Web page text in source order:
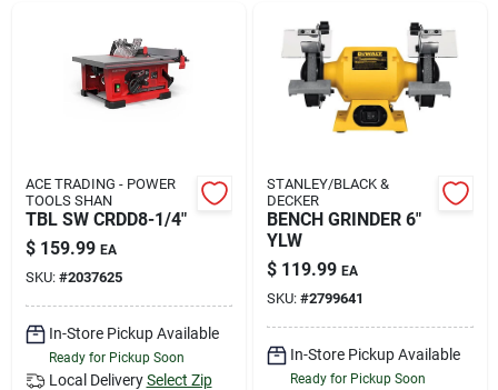
ACE TRADING - POWER
TOOLS SHAN
TBL SW CRDD8-1/4"
$ 159.99 EA
SKU: #2037625
In-Store Pickup Available
Ready for Pickup Soon
Local Delivery Select Zip
STANLEY/BLACK &
DECKER
BENCH GRINDER 6"
YLW
$ 119.99 EA
SKU: #2799641
In-Store Pickup Available
Ready for Pickup Soon